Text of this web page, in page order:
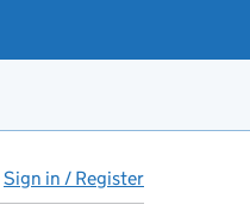
Sign in / Register